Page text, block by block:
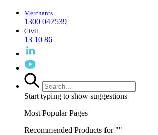
Merchants
1300 047539
Civil
13 10 86
Start typing to show suggestions
Most Popular Pages
Recommended Products for ""